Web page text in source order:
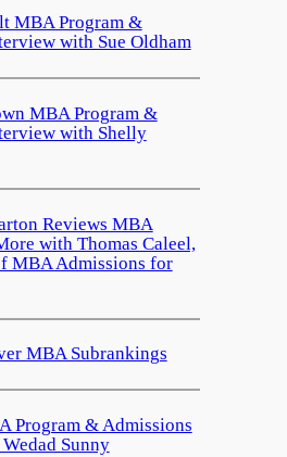
MBA Program &
with Sue Oldham
MBA Program &
with Shelly
Reviews MBA
with Thomas Caleel,
MBA Admissions for
MBA Subrankings
Program & Admissions
Sunny